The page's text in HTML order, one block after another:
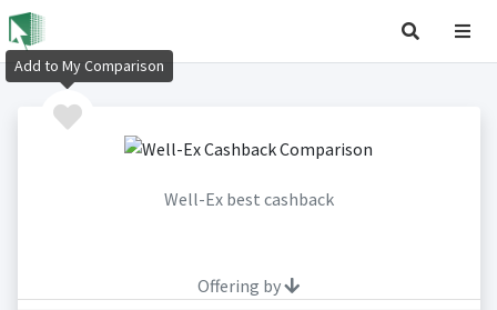
Well-Ex best cashback
Offering by
Add to My Comparison